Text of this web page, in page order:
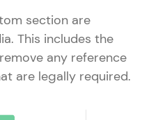
section are
This includes the
any reference
are legally required.